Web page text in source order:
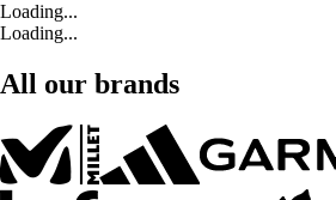
Loading...
Loading...
All our brands